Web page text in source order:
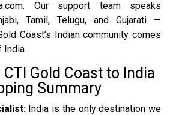
Our support team speaks
Tamil, Telugu, and Gujarati —
Coast’s Indian community comes
India.
Gold Coast to India
Summary
India is the only destination we